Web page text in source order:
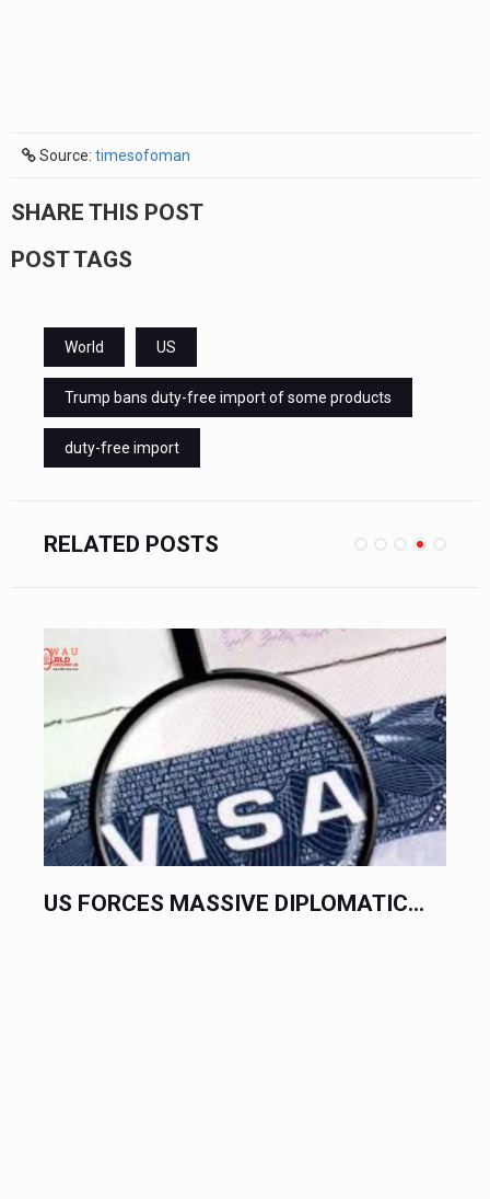
Source: timesofoman
SHARE THIS POST
POST TAGS
World US
Trump bans duty-free import of some products
duty-free import
RELATED POSTS
US FORCES MASSIVE DIPLOMATIC...